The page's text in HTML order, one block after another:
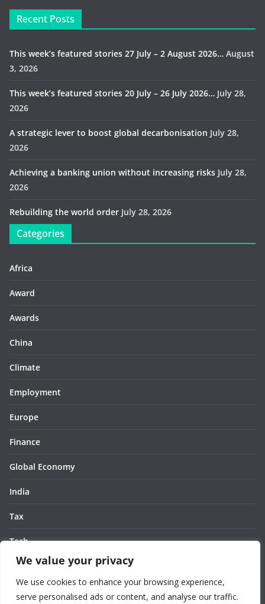
We value your privacy
We use cookies to enhance your browsing experience,
serve personalised ads or content, and analyse our traffic.
Recent Posts
This week’s featured stories 27 July – 2 August 2026… August
3, 2026
This week’s featured stories 20 July – 26 July 2026… July 28,
2026
A strategic lever to boost global decarbonisation July 28,
2026
Achieving a banking union without increasing risks July 28,
2026
Rebuilding the world order July 28, 2026
Categories
Africa
Award
Awards
China
Climate
Employment
Europe
Finance
Global Economy
India
Tax
Tech
Thought